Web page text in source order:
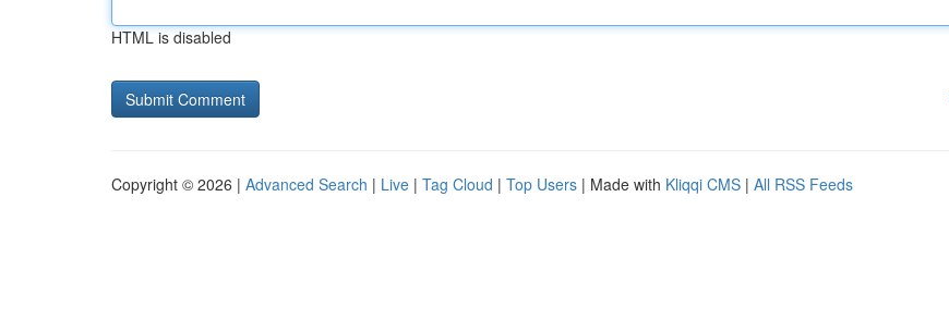
HTML is disabled
Copyright © 2026 | Advanced Search | Live | Tag Cloud | Top Users | Made with Kliqqi CMS | All RSS Feeds